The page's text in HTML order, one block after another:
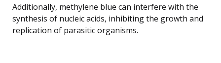
Additionally, methylene blue can interfere with the
synthesis of nucleic acids, inhibiting the growth and
replication of parasitic organisms.